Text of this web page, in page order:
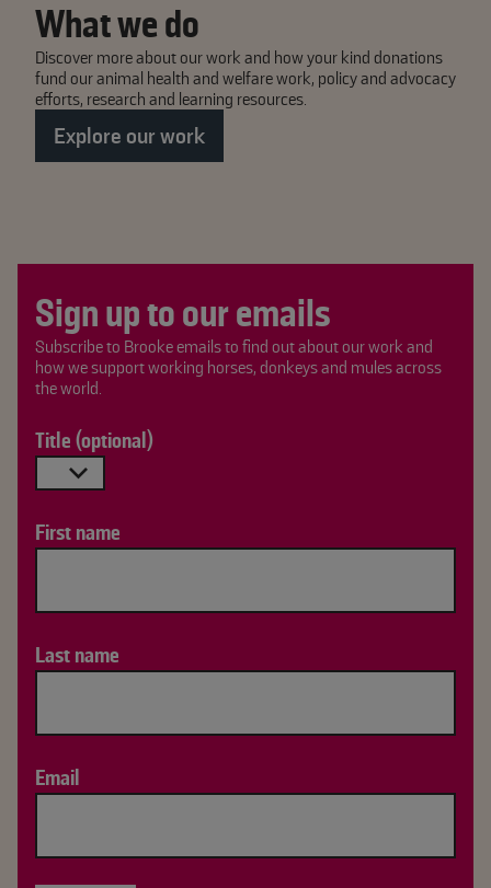
What we do
Discover more about our work and how your kind donations
fund our animal health and welfare work, policy and advocacy
efforts, research and learning resources.
Explore our work
Sign up to our emails
Subscribe to Brooke emails to find out about our work and
how we support working horses, donkeys and mules across
the world.
Title (optional)
First name
Last name
Email